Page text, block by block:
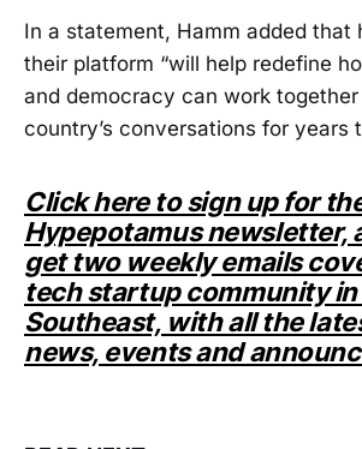
In a statement, Hamm added that
their platform “will help redefine
and democracy can work
country’s conversations for years
Click here to sign up for
Hypepotamus newsletter,
get two weekly emails
tech startup community
Southeast, with all the
news, events and